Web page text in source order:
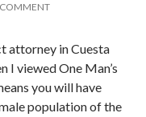
attorney in Cuesta
I viewed One Man’s
you will have
population of the